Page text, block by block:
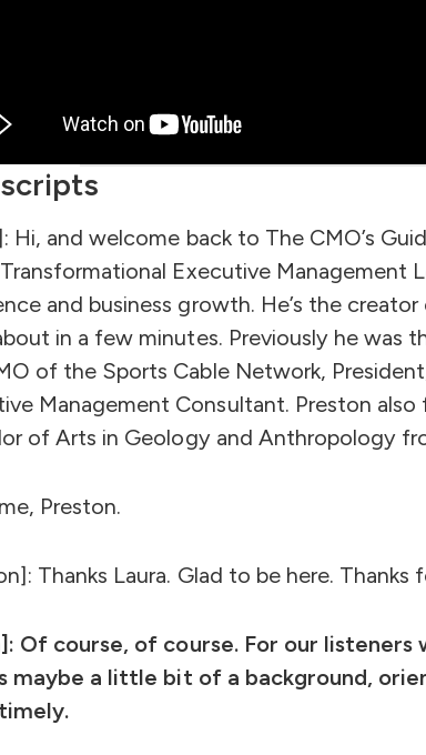
Hi, and welcome back to The CMO’s
Transformational Executive
and business growth. He’s the
in a few minutes. Previously he was
of the Sports Cable Network,
Management Consultant. Preston
of Arts in Geology and Anthropology
Preston.
Thanks Laura. Glad to be here. Thanks
Of course, of course. For our
maybe a little bit of a background,
timely.